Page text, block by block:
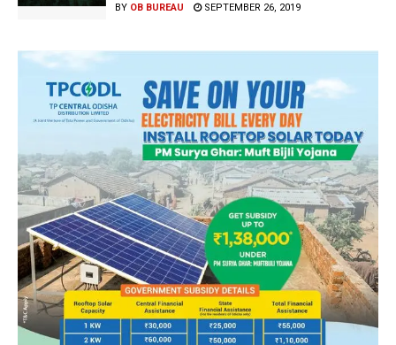
BY OB BUREAU SEPTEMBER 26, 2019